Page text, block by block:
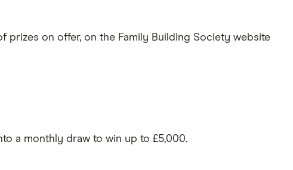
prizes on offer, on the Family Building Society website
a monthly draw to win up to £5,000.